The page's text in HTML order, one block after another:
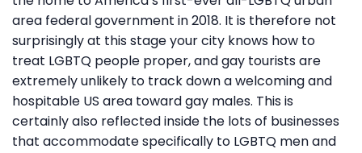
area federal government in 2018. It is therefore not
surprisingly at this stage your city knows how to
treat LGBTQ people proper, and gay tourists are
extremely unlikely to track down a welcoming and
hospitable US area toward gay males. This is
certainly also reflected inside the lots of businesses
that accommodate specifically to LGBTQ men and